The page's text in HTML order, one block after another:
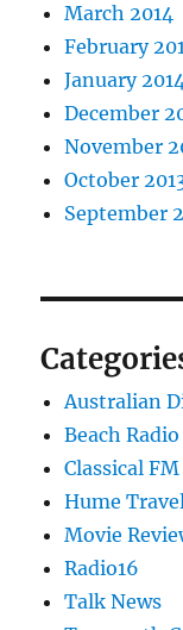
March 2014
February
January
December
November
October
September
Australian
Beach Radio
Classical FM
Hume
Movie
Radio16
Talk News